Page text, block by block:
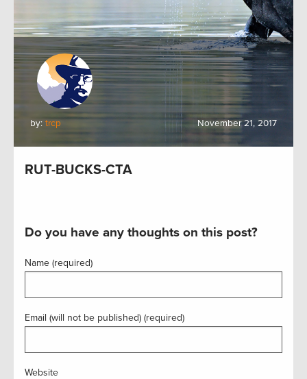
by: trcp November 21, 2017
RUT-BUCKS-CTA
Do you have any thoughts on this post?
Name (required)
Email (will not be published) (required)
Website